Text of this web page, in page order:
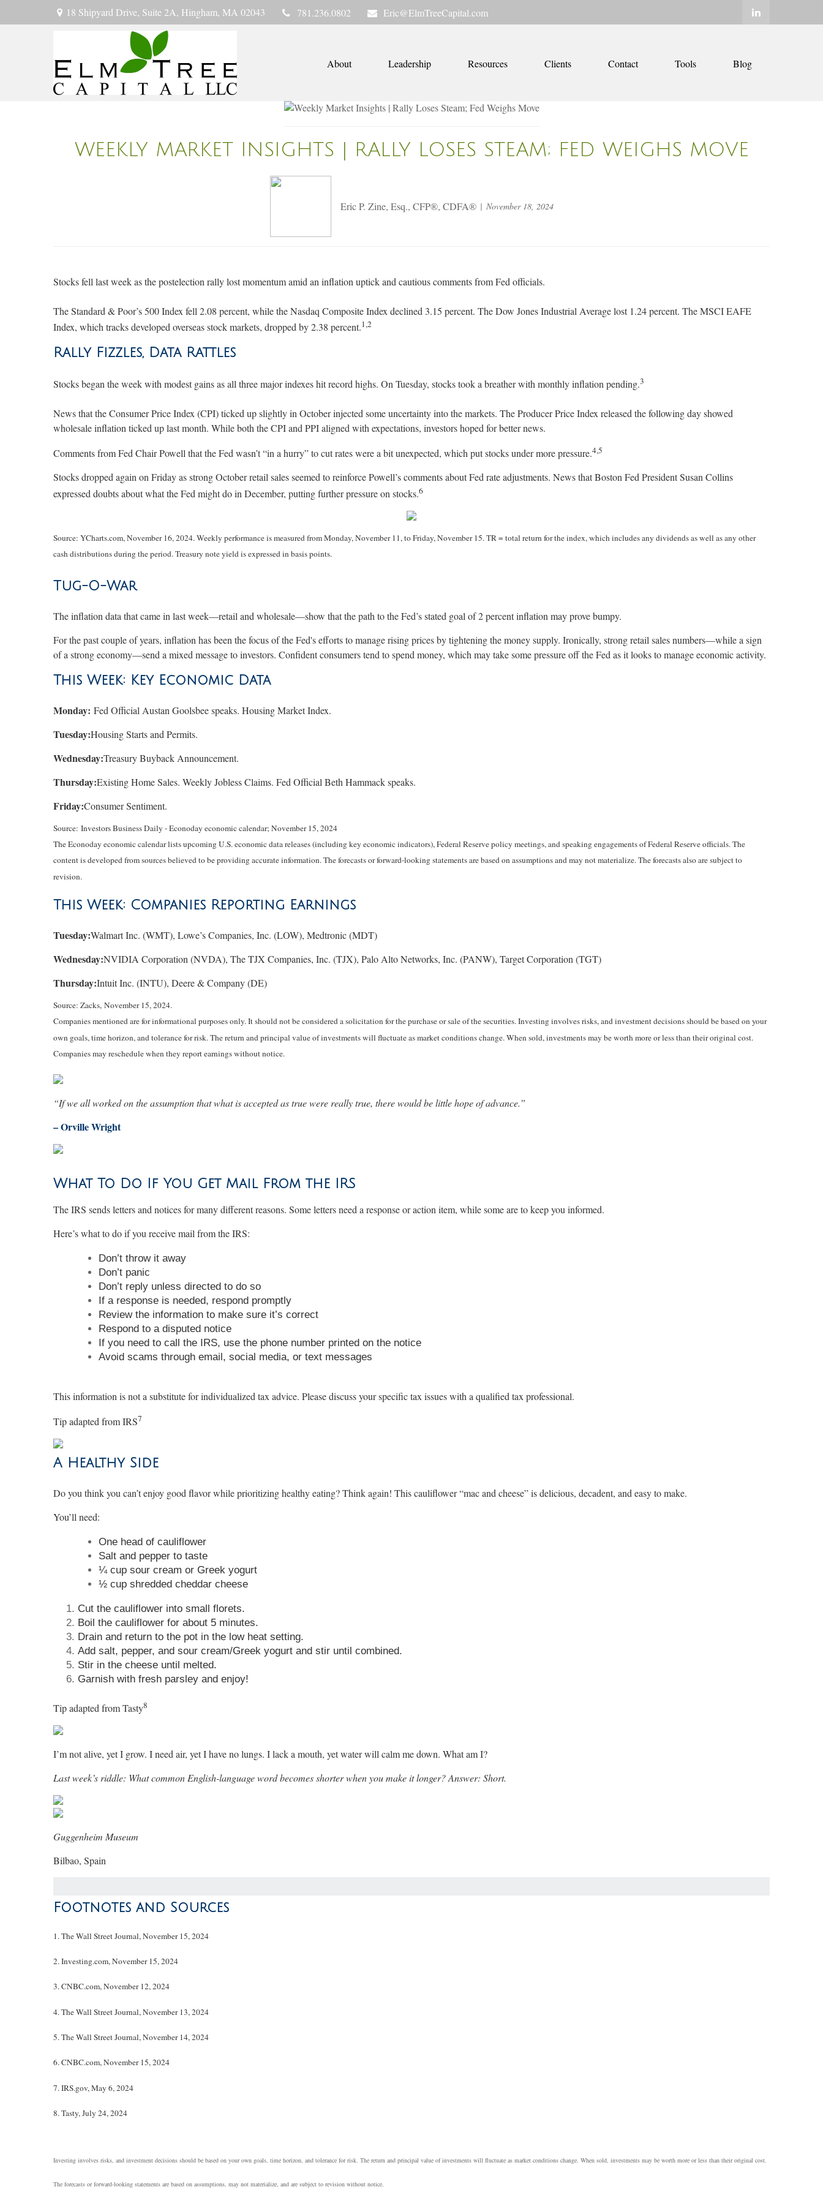
18 Shipyard Drive, Suite 2A, Hingham, MA 02043 781.236.0802 Eric@ElmTreeCapital.com
About Leadership Resources Clients Contact Tools Blog
WEEKLY MARKET INSIGHTS | RALLY LOSES STEAM; FED WEIGHS MOVE
Eric P. Zine, Esq., CFP®, CDFA® November 18, 2024
Stocks fell last week as the postelection rally lost momentum amid an inflation uptick and cautious comments from Fed officials.
The Standard & Poor’s 500 Index fell 2.08 percent, while the Nasdaq Composite Index declined 3.15 percent. The Dow Jones Industrial Average lost 1.24 percent. The MSCI EAFE
Index, which tracks developed overseas stock markets, dropped by 2.38 percent.1,2
Rally Fizzles, Data Rattles
Stocks began the week with modest gains as all three major indexes hit record highs. On Tuesday, stocks took a breather with monthly inflation pending.3
News that the Consumer Price Index (CPI) ticked up slightly in October injected some uncertainty into the markets. The Producer Price Index released the following day showed
wholesale inflation ticked up last month. While both the CPI and PPI aligned with expectations, investors hoped for better news.
Comments from Fed Chair Powell that the Fed wasn’t “in a hurry” to cut rates were a bit unexpected, which put stocks under more pressure.4,5
Stocks dropped again on Friday as strong October retail sales seemed to reinforce Powell’s comments about Fed rate adjustments. News that Boston Fed President Susan Collins
expressed doubts about what the Fed might do in December, putting further pressure on stocks.6
Source: YCharts.com, November 16, 2024. Weekly performance is measured from Monday, November 11, to Friday, November 15. TR = total return for the index, which includes any dividends as well as any other
cash distributions during the period. Treasury note yield is expressed in basis points.
Tug-O-War
The inflation data that came in last week—retail and wholesale—show that the path to the Fed’s stated goal of 2 percent inflation may prove bumpy.
For the past couple of years, inflation has been the focus of the Fed's efforts to manage rising prices by tightening the money supply. Ironically, strong retail sales numbers—while a sign
of a strong economy—send a mixed message to investors. Confident consumers tend to spend money, which may take some pressure off the Fed as it looks to manage economic activity.
This Week: Key Economic Data
Monday: Fed Official Austan Goolsbee speaks. Housing Market Index.
Tuesday:Housing Starts and Permits.
Wednesday:Treasury Buyback Announcement.
Thursday:Existing Home Sales. Weekly Jobless Claims. Fed Official Beth Hammack speaks.
Friday:Consumer Sentiment.
Source: Investors Business Daily - Econoday economic calendar; November 15, 2024
The Econoday economic calendar lists upcoming U.S. economic data releases (including key economic indicators), Federal Reserve policy meetings, and speaking engagements of Federal Reserve officials. The
content is developed from sources believed to be providing accurate information. The forecasts or forward-looking statements are based on assumptions and may not materialize. The forecasts also are subject to
revision.
This Week: Companies Reporting Earnings
Tuesday:Walmart Inc. (WMT), Lowe’s Companies, Inc. (LOW), Medtronic (MDT)
Wednesday:NVIDIA Corporation (NVDA), The TJX Companies, Inc. (TJX), Palo Alto Networks, Inc. (PANW), Target Corporation (TGT)
Thursday:Intuit Inc. (INTU), Deere & Company (DE)
Source: Zacks, November 15, 2024.
Companies mentioned are for informational purposes only. It should not be considered a solicitation for the purchase or sale of the securities. Investing involves risks, and investment decisions should be based on your
own goals, time horizon, and tolerance for risk. The return and principal value of investments will fluctuate as market conditions change. When sold, investments may be worth more or less than their original cost.
Companies may reschedule when they report earnings without notice.
“If we all worked on the assumption that what is accepted as true were really true, there would be little hope of advance.”
– Orville Wright
What To Do If You Get Mail From the IRS
The IRS sends letters and notices for many different reasons. Some letters need a response or action item, while some are to keep you informed.
Here’s what to do if you receive mail from the IRS:
Don’t throw it away
Don’t panic
Don’t reply unless directed to do so
If a response is needed, respond promptly
Review the information to make sure it’s correct
Respond to a disputed notice
If you need to call the IRS, use the phone number printed on the notice
Avoid scams through email, social media, or text messages
This information is not a substitute for individualized tax advice. Please discuss your specific tax issues with a qualified tax professional.
Tip adapted fromIRS7
A Healthy Side
Do you think you can’t enjoy good flavor while prioritizing healthy eating? Think again! This cauliflower “mac and cheese” is delicious, decadent, and easy to make.
You’ll need:
One head of cauliflower
Salt and pepper to taste
¼ cup sour cream or Greek yogurt
½ cup shredded cheddar cheese
Cut the cauliflower into small florets.
Boil the cauliflower for about 5 minutes.
Drain and return to the pot in the low heat setting.
Add salt, pepper, and sour cream/Greek yogurt and stir until combined.
Stir in the cheese until melted.
Garnish with fresh parsley and enjoy!
Tip adapted from Tasty8
I’m not alive, yet I grow. I need air, yet I have no lungs. I lack a mouth, yet water will calm me down. What am I?
Last week’s riddle: What common English-language word becomes shorter when you make it longer? Answer: Short.
Guggenheim Museum
Bilbao, Spain
Footnotes and Sources
1. The Wall Street Journal, November 15, 2024
2.Investing.com, November 15, 2024
3.CNBC.com, November 12, 2024
4. The Wall Street Journal, November 13, 2024
5.The Wall Street Journal, November 14, 2024
6.CNBC.com, November 15, 2024
7. IRS.gov, May 6, 2024
8.Tasty, July 24, 2024
Investing involves risks, and investment decisions should be based on your own goals, time horizon, and tolerance for risk. The return and principal value of investments will fluctuate as market conditions change. When sold, investments may be worth more or less than their original cost.
The forecasts or forward-looking statements are based on assumptions, may not materialize, and are subject to revision without notice.